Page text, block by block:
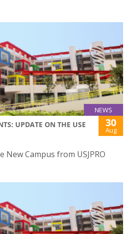
NEWS
UPDATE ON THE USE
30
Aug
Campus from USJPRO